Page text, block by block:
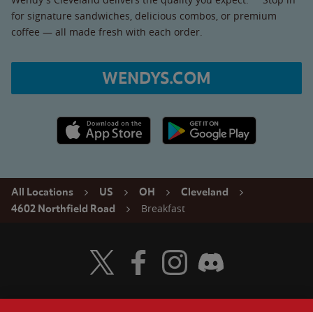
for signature sandwiches, delicious combos, or premium
coffee — all made fresh with each order.
WENDYS.COM
Apple App Store link Google Play link
All Locations US OH
Cleveland
4602 Northfield Road
Breakfast
Visit Wendy's Twitter
Visit Wendy's Facebook
Visit Wendy's Instagram
Visit Wendy's Discord